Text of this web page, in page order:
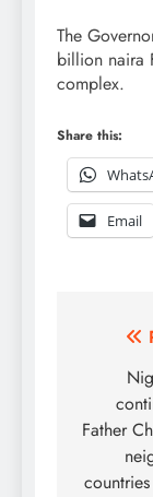
The
billion naira
complex.
Share this:
Email
Post
Father